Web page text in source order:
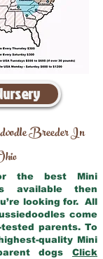
Breeder In
the best Mini
available then
looking for. All
come
tested parents. To
quality Mini
dogs Click